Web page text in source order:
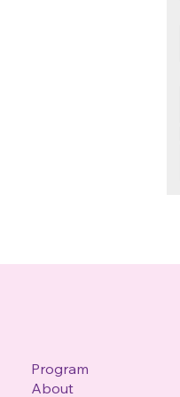
Program
About